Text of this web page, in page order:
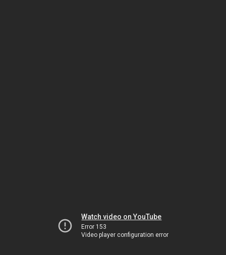
Watch video on YouTube
Error 153
Video player configuration error